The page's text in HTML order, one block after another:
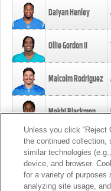
Daiyan Henley
Ollie Gordon II
Malcolm Rodriguez
Mekhi Blackmon
Foye Oluokun
Patrick Queen
Unless you click “Reject
the continued collection,
similar technologies
device, and browser.
for a variety of purposes
analyzing site usage,